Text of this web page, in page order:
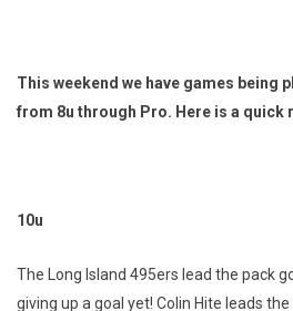
This weekend we have games being
from 8u through Pro. Here is a quick
10u
The Long Island 495ers lead the pack
giving up a goal yet! Colin Hite leads